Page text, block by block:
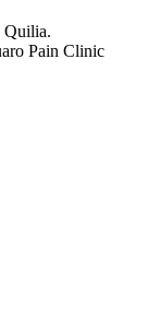
Quilia.